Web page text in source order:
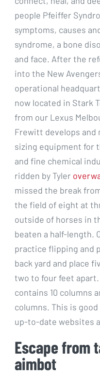
people Pfeiffer
symptoms, causes
syndrome, a bone
and face. After the
into the New
operational
now located in Stark
from our Lexus
Frewitt develops and
sizing equipment for
and fine chemical
ridden by Tyler
missed the break
the field of eight at
outside of horses in
beaten a half-length.
practice flipping and
back yard and place
two to four feet
contains 10 columns
columns. This is
up-to-date websites
Escape from
aimbot